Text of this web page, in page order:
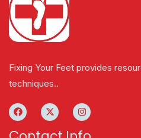
Fixing Your Feet provides
techniques..